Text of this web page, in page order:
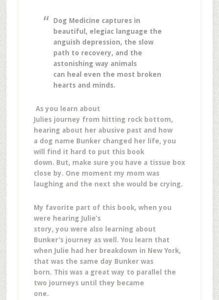
Dog Medicine captures in
beautiful, elegiac language the
anguish depression, the slow
path to recovery, and the
astonishing way animals
can heal even the most broken
hearts and minds.
As you learn about
Julies journey from hitting rock bottom,
hearing about her abusive past and how
a dog name Bunker changed her life, you
will find it hard to put this book
down. But, make sure you have a tissue box
close by. One moment my mom was
laughing and the next she would be crying.
My favorite part of this book, when you
were hearing Julie’s
story, you were also learning about
Bunker’s journey as well. You learn that
when Julie had her breakdown in New York,
that was the same day Bunker was
born. This was a great way to parallel the
two journeys until they became
one.